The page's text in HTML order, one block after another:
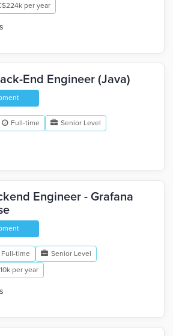
per year
End Engineer (Java)
Full-time Senior Level
Engineer - Grafana
Full-time
Senior Level
per year